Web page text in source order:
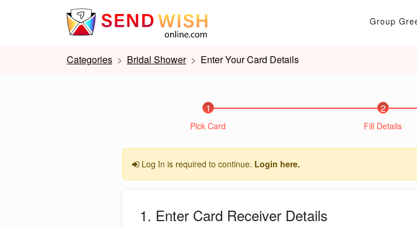
Group
Categories Bridal Shower Enter Your Card Details
1
Pick Card
2
Fill Details
Log In is required to continue. Login here.
1. Enter Card Receiver Details